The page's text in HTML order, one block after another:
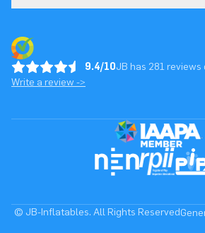
9.4/10JB has 281 reviews
Write a review ->
© JB-Inflatables. All Rights Reserved